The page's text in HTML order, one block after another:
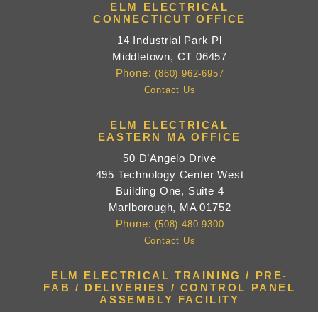
ELM ELECTRICAL
CONNECTICUT OFFICE
14 Industrial Park Pl
Middletown, CT 06457
Phone:(860) 962-6957
Contact Us
ELM ELECTRICAL
EASTERN MA OFFICE
50 D’Angelo Drive
495 Technology Center West
Building One, Suite 4
Marlborough, MA 01752
Phone:(508) 480-9300
Contact Us
ELM ELECTRICAL TRAINING / PRE-
FAB / DELIVERIES / CONTROL PANEL
ASSEMBLY FACILITY